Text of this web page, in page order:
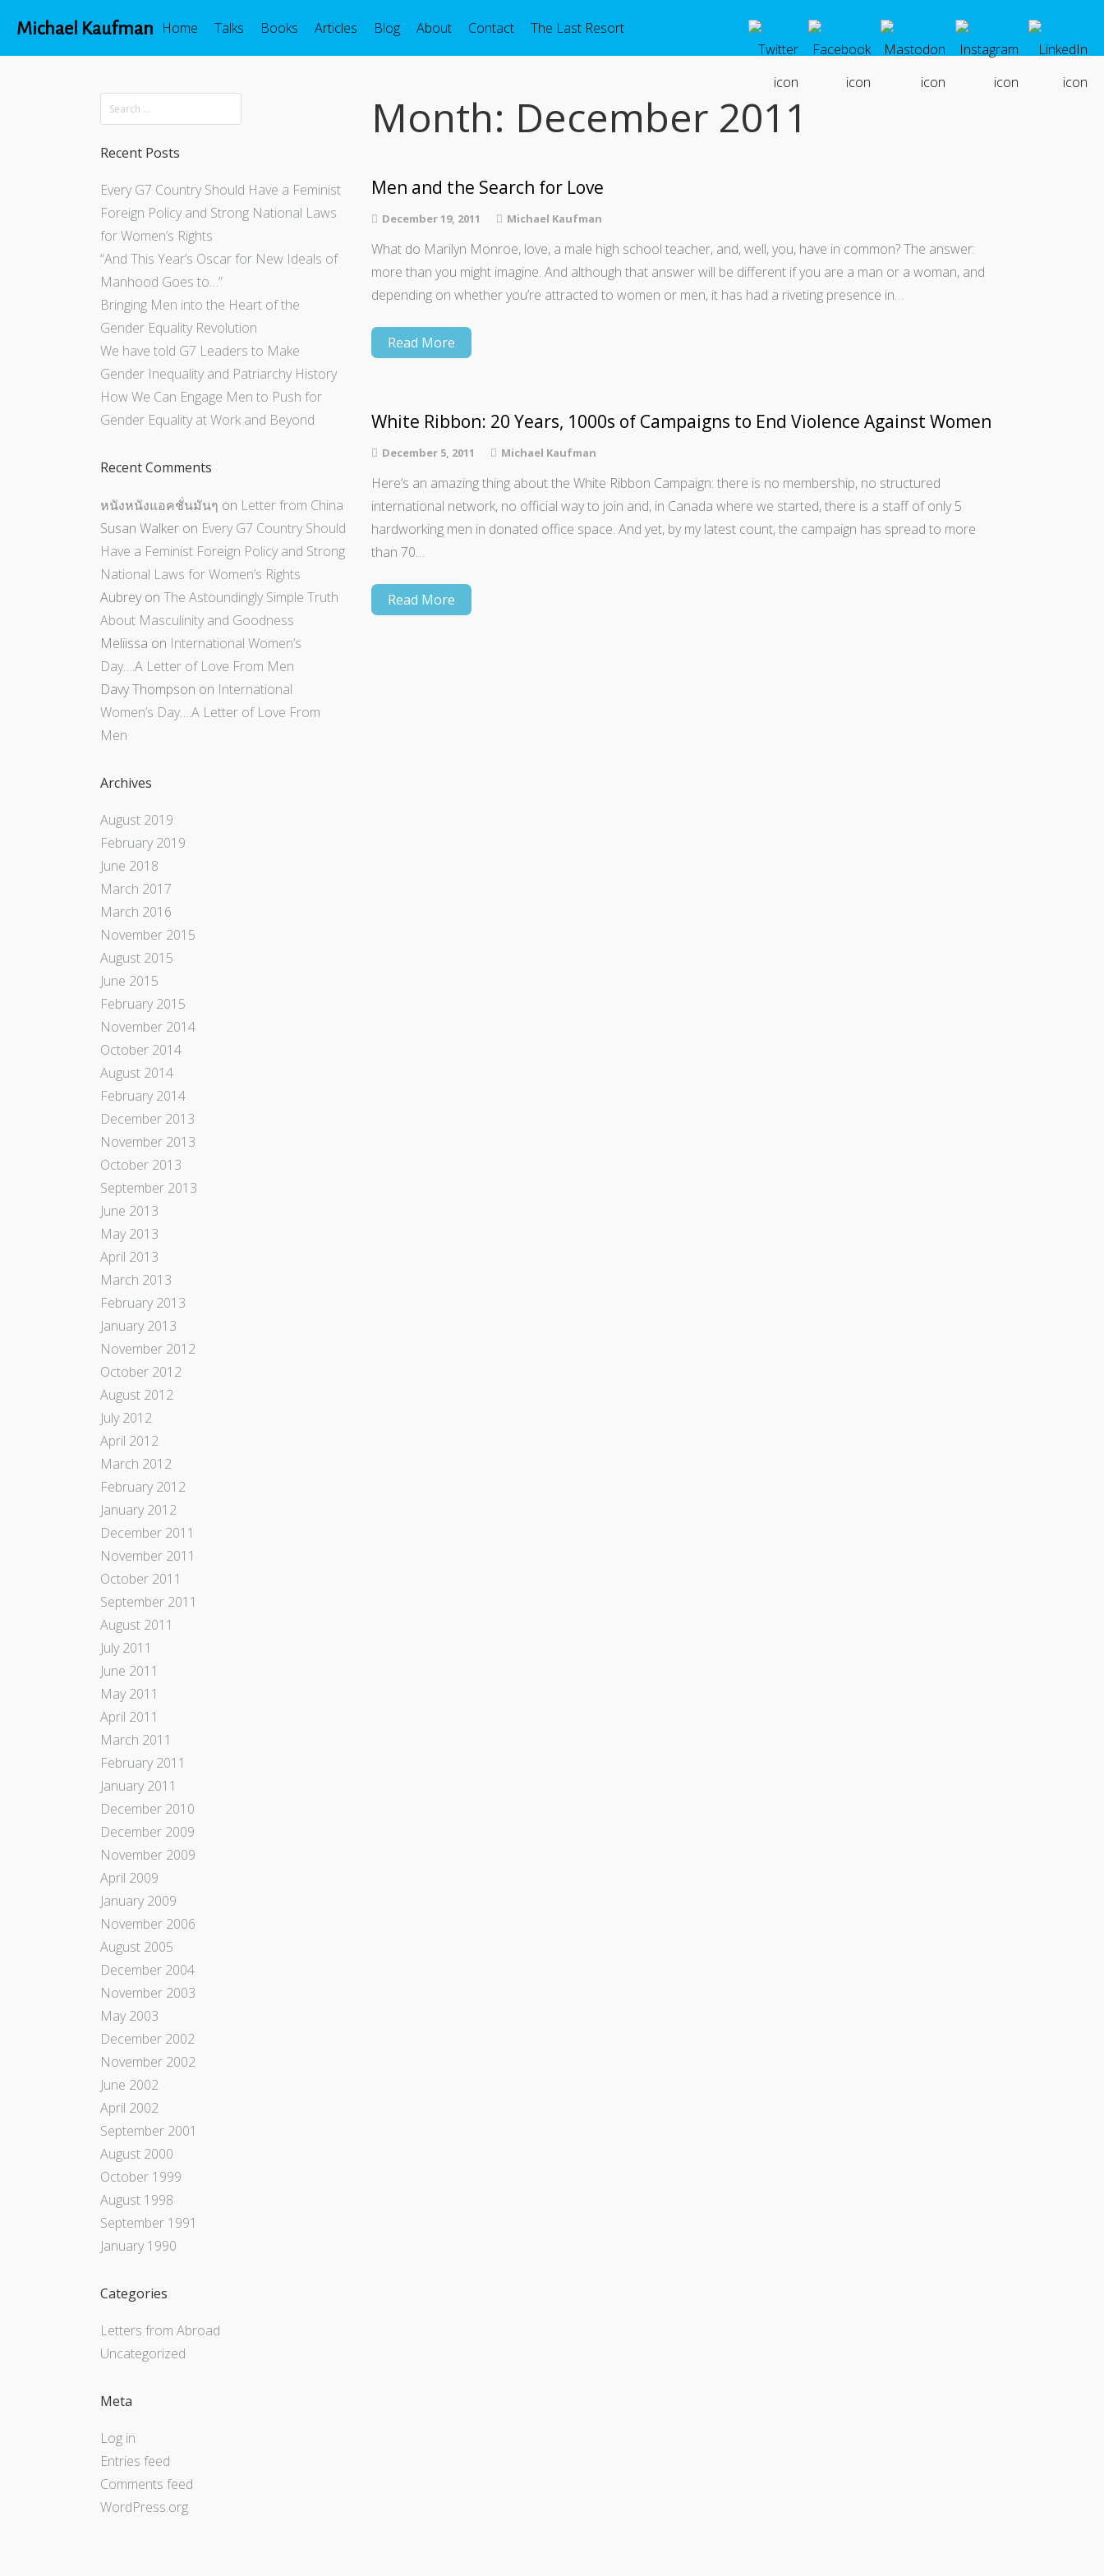
Michael Kaufman Home Talks Books Articles Blog About Contact The Last Resort
Recent Posts
Every G7 Country Should Have a Feminist
Foreign Policy and Strong National Laws
for Women’s Rights
“And This Year’s Oscar for New Ideals of
Manhood Goes to…”
Bringing Men into the Heart of the
Gender Equality Revolution
We have told G7 Leaders to Make
Gender Inequality and Patriarchy History
How We Can Engage Men to Push for
Gender Equality at Work and Beyond
Recent Comments
หนังหนังแอคชั่นมันๆ on Letter from China
Susan Walker on Every G7 Country Should
Have a Feminist Foreign Policy and Strong
National Laws for Women’s Rights
Aubrey on The Astoundingly Simple Truth
About Masculinity and Goodness
Meliissa on International Women’s
Day….A Letter of Love From Men
Davy Thompson on International
Women’s Day….A Letter of Love From
Men
Archives
August 2019
February 2019
June 2018
March 2017
March 2016
November 2015
August 2015
June 2015
February 2015
November 2014
October 2014
August 2014
February 2014
December 2013
November 2013
October 2013
September 2013
June 2013
May 2013
April 2013
March 2013
February 2013
January 2013
November 2012
October 2012
August 2012
July 2012
April 2012
March 2012
February 2012
January 2012
December 2011
November 2011
October 2011
September 2011
August 2011
July 2011
June 2011
May 2011
April 2011
March 2011
February 2011
January 2011
December 2010
December 2009
November 2009
April 2009
January 2009
November 2006
August 2005
December 2004
November 2003
May 2003
December 2002
November 2002
June 2002
April 2002
September 2001
August 2000
October 1999
August 1998
September 1991
January 1990
Categories
Letters from Abroad
Uncategorized
Meta
Log in
Entries feed
Comments feed
WordPress.org
Month: December 2011
Men and the Search for Love
December 19, 2011 Michael Kaufman
What do Marilyn Monroe, love, a male high school teacher, and, well, you, have in common? The answer:
more than you might imagine. And although that answer will be different if you are a man or a woman, and
depending on whether you’re attracted to women or men, it has had a riveting presence in…
Read More
White Ribbon: 20 Years, 1000s of Campaigns to End Violence Against Women
December 5, 2011 Michael Kaufman
Here’s an amazing thing about the White Ribbon Campaign: there is no membership, no structured
international network, ­­no official way to join and, in Canada where we started, there is a staff of only 5
hardworking men in donated office space. And yet, by my latest count, the campaign has spread to more
than 70…
Read More